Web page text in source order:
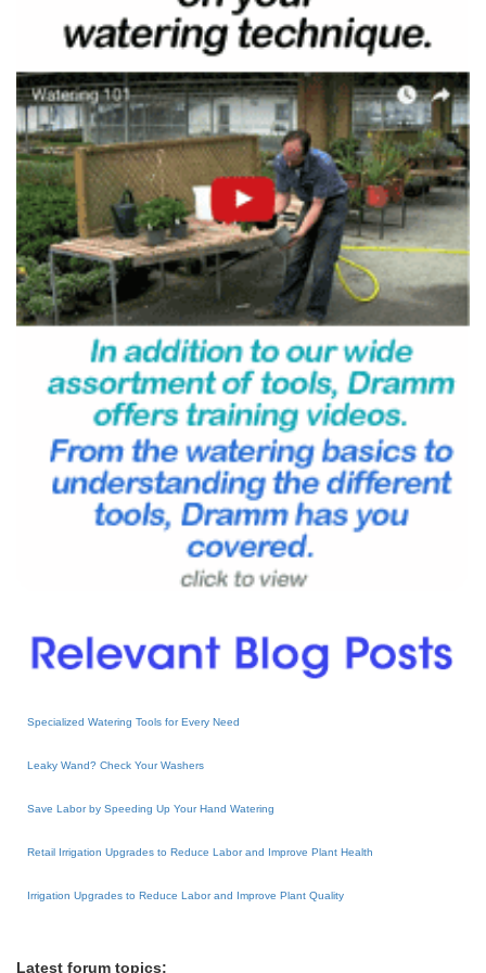
Specialized Watering Tools for Every Need
Leaky Wand? Check Your Washers
Save Labor by Speeding Up Your Hand Watering
Retail Irrigation Upgrades to Reduce Labor and Improve Plant Health
Irrigation Upgrades to Reduce Labor and Improve Plant Quality
Latest forum topics: